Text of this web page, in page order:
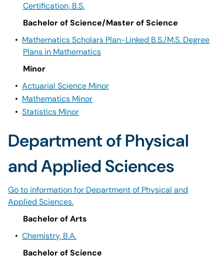
Certification, B.S.
Bachelor of Science/Master of Science
• Mathematics Scholars Plan-Linked B.S./M.S. Degree
Plans in Mathematics
Minor
• Actuarial Science Minor
• Mathematics Minor
• Statistics Minor
Department of Physical
and Applied Sciences
Go to information for Department of Physical and
Applied Sciences.
Bachelor of Arts
• Chemistry, B.A.
Bachelor of Science